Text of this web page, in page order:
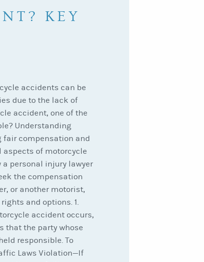
KEY
accidents can be
due to the lack of
accident, one of the
Understanding
compensation and
of motorcycle
personal injury lawyer
the compensation
or another motorist,
and options. 1.
accident occurs,
that the party whose
responsible. To
Laws Violation—If